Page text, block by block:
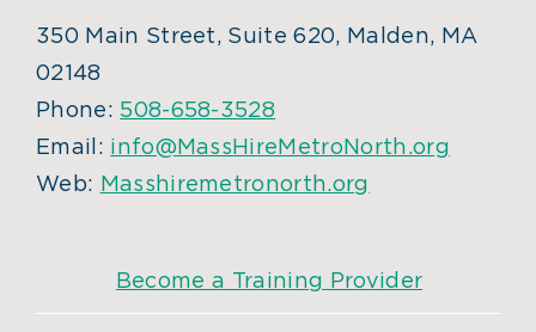
350 Main Street, Suite 620, Malden, MA
02148
Phone: 508-658-3528
Email: info@MassHireMetroNorth.org
Web: Masshiremetronorth.org
Become a Training Provider